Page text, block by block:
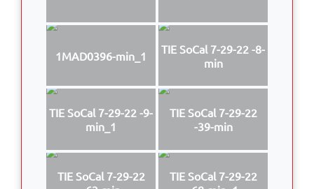
1MAD0396-min_1
TIE SoCal 7-29-22 -8-
min
TIE SoCal 7-29-22 -9-
min_1
TIE SoCal 7-29-22
-39-min
TIE SoCal 7-29-22
TIE SoCal 7-29-22